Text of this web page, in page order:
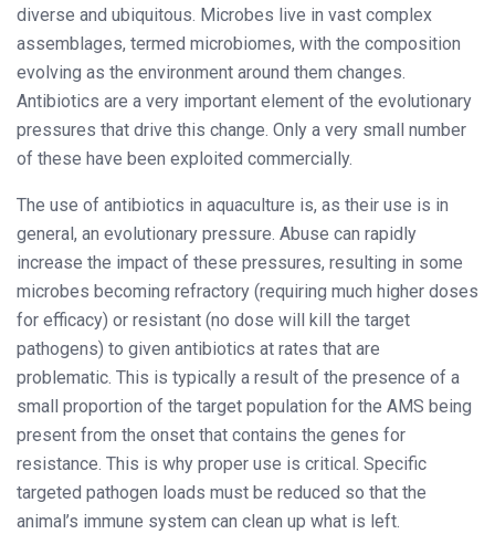
diverse and ubiquitous. Microbes live in vast complex
assemblages, termed microbiomes, with the composition
evolving as the environment around them changes.
Antibiotics are a very important element of the evolutionary
pressures that drive this change. Only a very small number
of these have been exploited commercially.
The use of antibiotics in aquaculture is, as their use is in
general, an evolutionary pressure. Abuse can rapidly
increase the impact of these pressures, resulting in some
microbes becoming refractory (requiring much higher doses
for efficacy) or resistant (no dose will kill the target
pathogens) to given antibiotics at rates that are
problematic. This is typically a result of the presence of a
small proportion of the target population for the AMS being
present from the onset that contains the genes for
resistance. This is why proper use is critical. Specific
targeted pathogen loads must be reduced so that the
animal’s immune system can clean up what is left.